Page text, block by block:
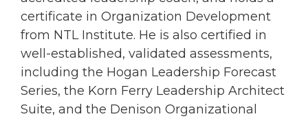
certificate in Organization Development
from NTL Institute. He is also certified in
well-established, validated assessments,
including the Hogan Leadership Forecast
Series, the Korn Ferry Leadership Architect
Suite, and the Denison Organizational